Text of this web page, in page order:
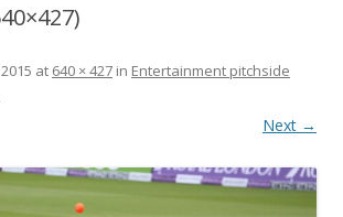
at 640 × 427 in Entertainment pitchside
Next →